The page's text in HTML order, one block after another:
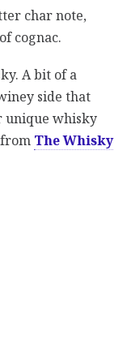
char note,
cognac.
A bit of a
side that
unique whisky
The Whisky